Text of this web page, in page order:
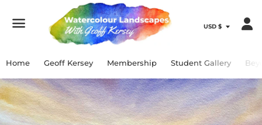
Home Geoff Kersey Membership Student Gallery